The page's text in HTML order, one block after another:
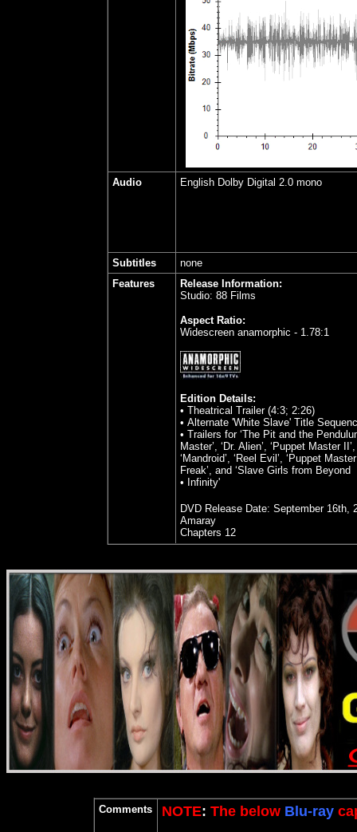
Audio English Dolby Digital 2.0 mono
Subtitles
none
Features
Release Information:
Studio: 88 Films
Aspect Ratio:
Widescreen anamorphic - 1.78:1
Edition Details:
• Theatrical Trailer (4:3; 2:26)
• Alternate 'White Slave' Title
• Trailers for ‘The Pit and the
Master’, ‘Dr. Alien’, ‘Puppet Master
‘Mandroid’, ‘Reel Evil’, ‘Puppet
Freak’, and ‘Slave Girls from Beyond
• Infinity'
DVD Release Date: September 16th,
Amaray
Chapters 12
Comments NOTE: The below Blu-ray